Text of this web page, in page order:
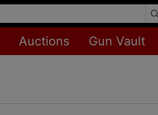
Auctions Gun Vault